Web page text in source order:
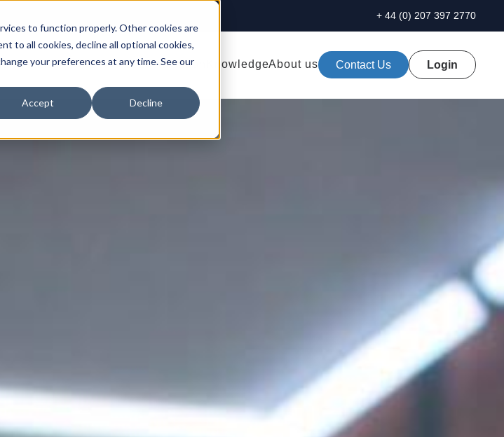
to function properly. Other cookies are
to all cookies, decline all optional cookies,
your preferences at any time. See our
Accept Decline
+ 44 (0) 207 397 2770
ProductionAI ServicesLocalisation KnowledgeAbout us Contact Us Login